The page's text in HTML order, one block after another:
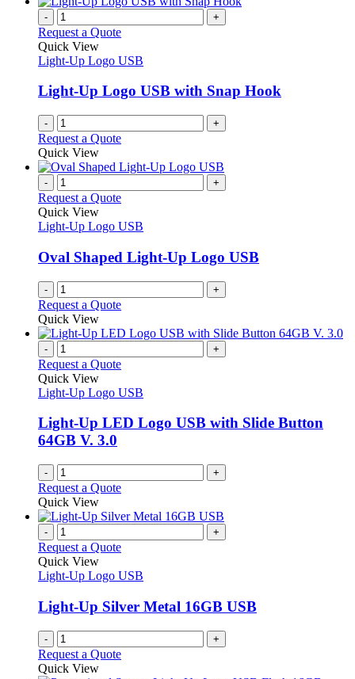
product
page
chosen
on
the
page
variants.
options
be
chosen
on
the
product
- +
Request a Quote
Quick View
Light-Up Logo USB
Light-Up Logo USB with Snap Hook
- +
Request a Quote
Quick View
- +
Request a Quote
Quick View
Light-Up Logo USB
Oval Shaped Light-Up Logo USB
- +
Request a Quote
Quick View
- +
Request a Quote
Quick View
Light-Up Logo USB
Light-Up LED Logo USB with Slide Button
64GB V. 3.0
- +
Request a Quote
Quick View
- +
Request a Quote
Quick View
Light-Up Logo USB
Light-Up Silver Metal 16GB USB
- +
Request a Quote
Quick View